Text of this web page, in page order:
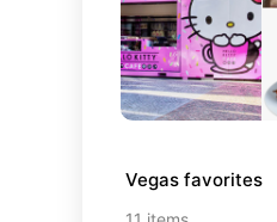
Vegas favorites